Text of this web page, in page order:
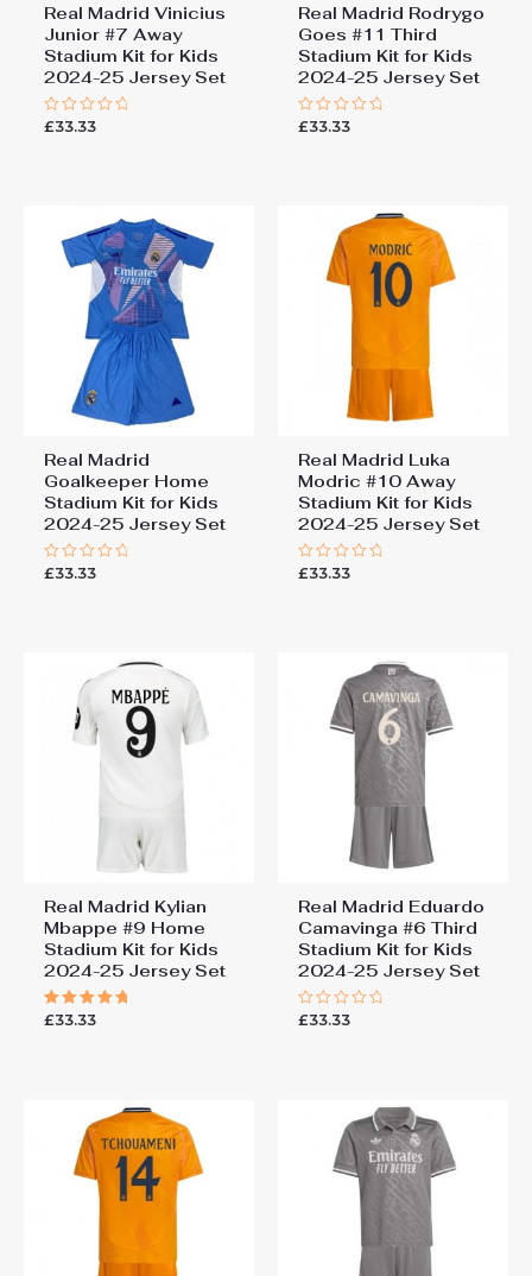
Real Madrid Vinicius
Junior #7 Away
Stadium Kit for Kids
2024-25 Jersey Set
Rated
£33.33
Real Madrid Rodrygo
Goes #11 Third
Stadium Kit for Kids
2024-25 Jersey Set
Rated
£33.33
Real Madrid
Goalkeeper Home
Stadium Kit for Kids
2024-25 Jersey Set
Rated
£33.33
Real Madrid Luka
Modric #10 Away
Stadium Kit for Kids
2024-25 Jersey Set
Rated
£33.33
Real Madrid Kylian
Mbappe #9 Home
Stadium Kit for Kids
2024-25 Jersey Set
Rated
£33.33
Real Madrid Eduardo
Camavinga #6 Third
Stadium Kit for Kids
2024-25 Jersey Set
Rated
£33.33